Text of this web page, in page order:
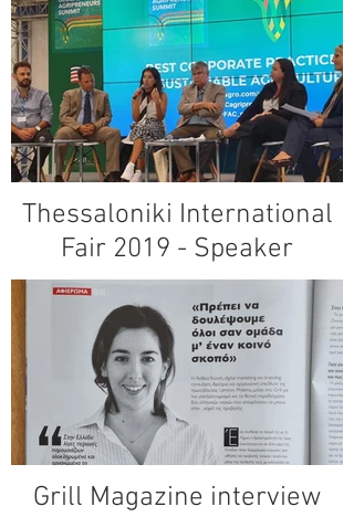
Thessaloniki International
Fair 2019 - Speaker
Grill Magazine interview